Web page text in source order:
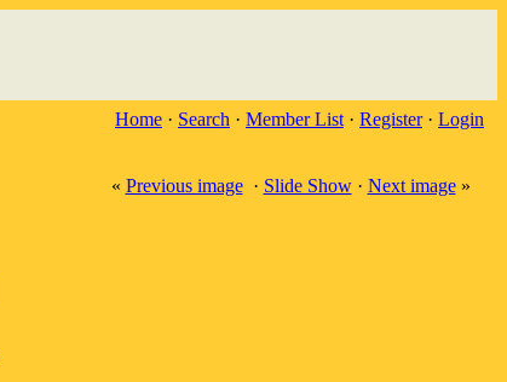
Home · Search · Member List · Register· Login
« Previous image· Slide Show· Next image»